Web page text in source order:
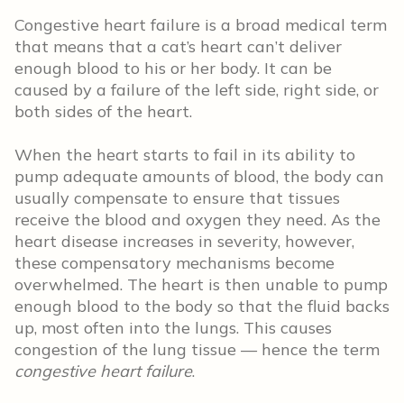
Congestive heart failure is a broad medical term
that means that a cat’s heart can’t deliver
enough blood to his or her body. It can be
caused by a failure of the left side, right side, or
both sides of the heart.
When the heart starts to fail in its ability to
pump adequate amounts of blood, the body can
usually compensate to ensure that tissues
receive the blood and oxygen they need. As the
heart disease increases in severity, however,
these compensatory mechanisms become
overwhelmed. The heart is then unable to pump
enough blood to the body so that the fluid backs
up, most often into the lungs. This causes
congestion of the lung tissue –– hence the term
congestive heart failure.